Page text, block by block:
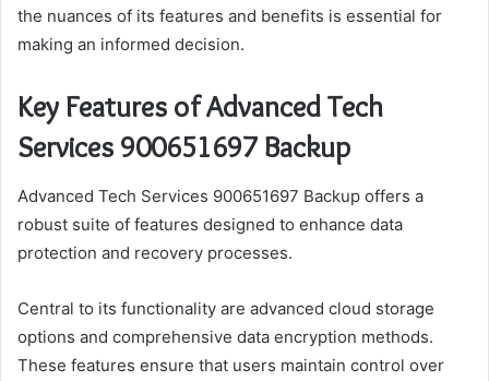
the nuances of its features and benefits is essential for
making an informed decision.
Key Features of Advanced Tech
Services 900651697 Backup
Advanced Tech Services 900651697 Backup offers a
robust suite of features designed to enhance data
protection and recovery processes.
Central to its functionality are advanced cloud storage
options and comprehensive data encryption methods.
These features ensure that users maintain control over